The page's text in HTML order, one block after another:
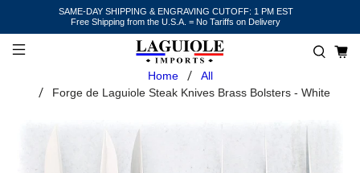
SAME-DAY SHIPPING & ENGRAVING CUTOFF: 1 PM EST
Free Shipping from the U.S.A. = No Tariffs on Delivery
Home
All
Forge de Laguiole Steak Knives Brass Bolsters - White